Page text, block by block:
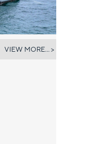
VIEW MORE... >